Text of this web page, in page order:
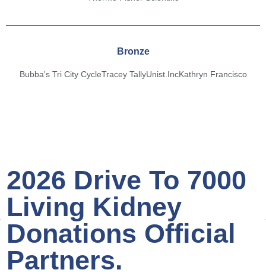
Bronze
Bubba's Tri City CycleTracey TallyUnist.IncKathryn Francisco
2026 Drive To 7000
Living Kidney
Donations Official
Partners.